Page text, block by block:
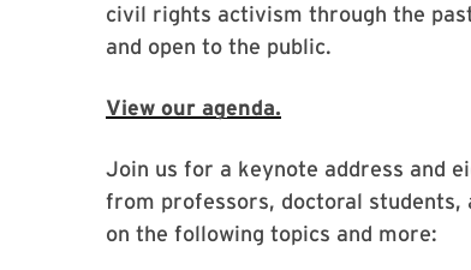
civil rights activism through the
and open to the public.
View our agenda.
Join us for a keynote address and
from professors, doctoral
on the following topics and more: